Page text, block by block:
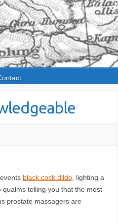
black cock dildo, lighting a
telling you that the most
prostate massagers are